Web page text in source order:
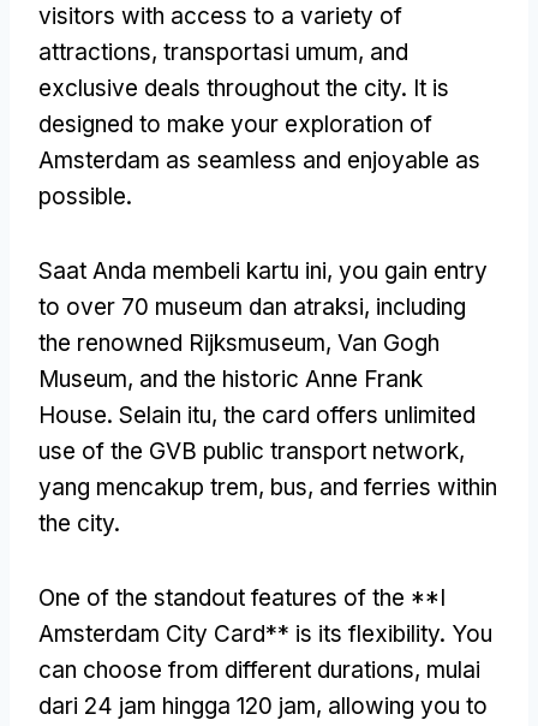
visitors with access to a variety of
attractions, transportasi umum, and
exclusive deals throughout the city. It is
designed to make your exploration of
Amsterdam as seamless and enjoyable as
possible.
Saat Anda membeli kartu ini, you gain entry
to over 70 museum dan atraksi, including
the renowned Rijksmuseum, Van Gogh
Museum, and the historic Anne Frank
House. Selain itu, the card offers unlimited
use of the GVB public transport network,
yang mencakup trem, bus, and ferries within
the city.
One of the standout features of the **I
Amsterdam City Card** is its flexibility. You
can choose from different durations, mulai
dari 24 jam hingga 120 jam, allowing you to